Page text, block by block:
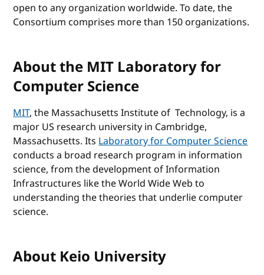
open to any organization worldwide. To date, the
Consortium comprises more than 150 organizations.
About the MIT Laboratory for
Computer Science
MIT, the Massachusetts Institute of Technology, is a
major US research university in Cambridge,
Massachusetts. ItsLaboratory for Computer Science
conducts a broad research program in information
science, from the development of Information
Infrastructures like the World Wide Web to
understanding the theories that underlie computer
science.
About Keio University